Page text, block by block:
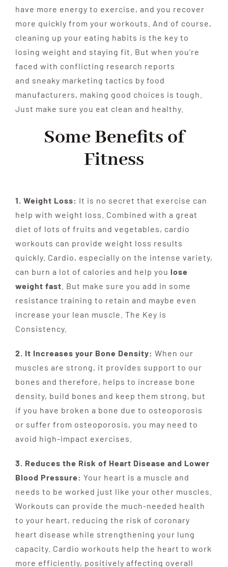
have more energy to exercise, and you recover
more quickly from your workouts. And of course,
cleaning up your eating habits is the key to
losing weight and staying fit. But when you’re
faced with conflicting research reports
and sneaky marketing tactics by food
manufacturers, making good choices is tough.
Just make sure you eat clean and healthy.
Some Benefits of
Fitness
1. Weight Loss: It is no secret that exercise can
help with weight loss. Combined with a great
diet of lots of fruits and vegetables, cardio
workouts can provide weight loss results
quickly. Cardio, especially on the intense variety,
can burn a lot of calories and help you lose
weight fast . But make sure you add in some
resistance training to retain and maybe even
increase your lean muscle. The Key is
Consistency.
2. It Increases your Bone Density: When our
muscles are strong, it provides support to our
bones and therefore, helps to increase bone
density, build bones and keep them strong, but
if you have broken a bone due to osteoporosis
or suffer from osteoporosis, you may need to
avoid high-impact exercises.
3. Reduces the Risk of Heart Disease and Lower
Blood Pressure: Your heart is a muscle and
needs to be worked just like your other muscles.
Workouts can provide the much-needed health
to your heart, reducing the risk of coronary
heart disease while strengthening your lung
capacity. Cardio workouts help the heart to work
more efficiently, positively affecting overall